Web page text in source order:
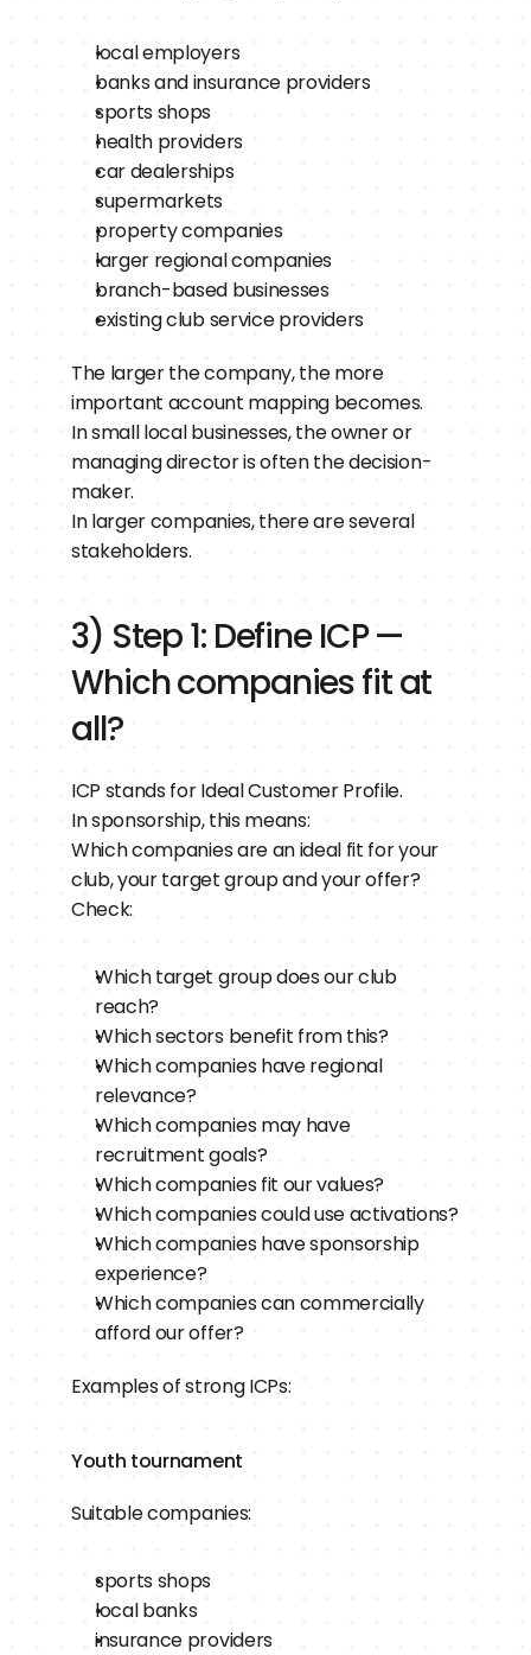
local employers
banks and insurance providers
sports shops
health providers
car dealerships
supermarkets
property companies
larger regional companies
branch-based businesses
existing club service providers
The larger the company, the more
important account mapping becomes.
In small local businesses, the owner or
managing director is often the decision-
maker.
In larger companies, there are several
stakeholders.
3) Step 1: Define ICP —
Which companies fit at
all?
ICP stands for Ideal Customer Profile.
In sponsorship, this means:
Which companies are an ideal fit for your
club, your target group and your offer?
Check:
Which target group does our club
reach?
Which sectors benefit from this?
Which companies have regional
relevance?
Which companies may have
recruitment goals?
Which companies fit our values?
Which companies could use activations?
Which companies have sponsorship
experience?
Which companies can commercially
afford our offer?
Examples of strong ICPs:
Youth tournament
Suitable companies:
sports shops
local banks
insurance providers